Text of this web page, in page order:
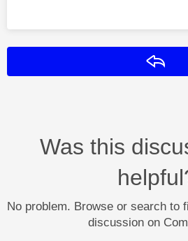
Was this
No problem. Browse or search to
discussion on